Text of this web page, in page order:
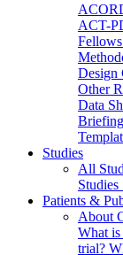
ACT-
Design
Other
Data
Studies
All
Studies
Patients &
About
What
trial?